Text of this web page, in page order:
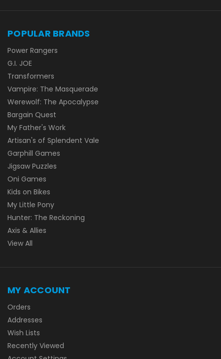
POPULAR BRANDS
Power Rangers
G.I. JOE
Transformers
Vampire: The Masquerade
Werewolf: The Apocalypse
Bargain Quest
My Father's Work
Artisan's of Splendent Vale
Garphill Games
Jigsaw Puzzles
Oni Games
Kids on Bikes
My Little Pony
Hunter: The Reckoning
Axis & Allies
View All
MY ACCOUNT
Orders
Addresses
Wish Lists
Recently Viewed